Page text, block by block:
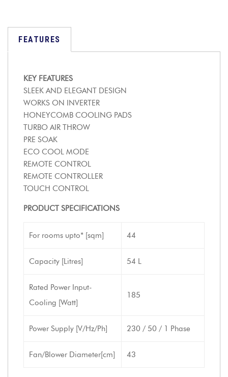
FEATURES
KEY FEATURES
SLEEK AND ELEGANT DESIGN
WORKS ON INVERTER
HONEYCOMB COOLING PADS
TURBO AIR THROW
PRE SOAK
ECO COOL MODE
REMOTE CONTROL
REMOTE CONTROLLER
TOUCH CONTROL
PRODUCT SPECIFICATIONS
For rooms upto* [sqm] 44
Capacity [Litres] 54 L
Rated Power Input-
Cooling [Watt]
185
Power Supply [V/Hz/Ph] 230 / 50 / 1 Phase
Fan/Blower Diameter[cm] 43